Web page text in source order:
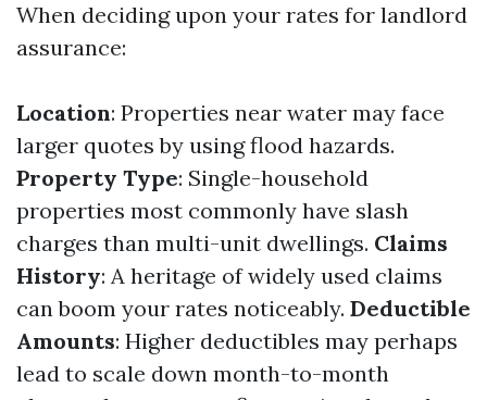
When deciding upon your rates for landlord
assurance:
Location: Properties near water may face
larger quotes by using flood hazards.
Property Type: Single-household
properties most commonly have slash
charges than multi-unit dwellings. Claims
History: A heritage of widely used claims
can boom your rates noticeably. Deductible
Amounts: Higher deductibles may perhaps
lead to scale down month-to-month